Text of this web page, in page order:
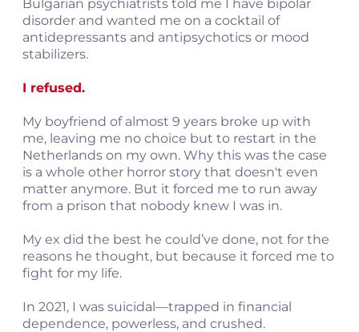
Bulgarian psychiatrists told me I have bipolar
disorder and wanted me on a cocktail of
antidepressants and antipsychotics or mood
stabilizers.
I refused.
My boyfriend of almost 9 years broke up with
me, leaving me no choice but to restart in the
Netherlands on my own. Why this was the case
is a whole other horror story that doesn't even
matter anymore. But it forced me to run away
from a prison that nobody knew I was in.
My ex did the best he could’ve done, not for the
reasons he thought, but because it forced me to
fight for my life.
In 2021, I was suicidal—trapped in financial
dependence, powerless, and crushed.